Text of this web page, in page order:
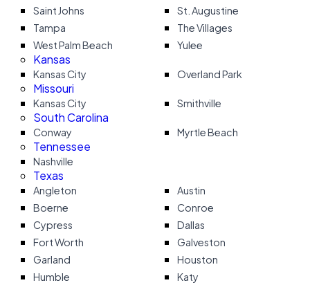
Saint Johns
St. Augustine
Tampa
The Villages
West Palm Beach
Yulee
Kansas
Kansas City Overland Park
Missouri
Kansas City Smithville
South Carolina
Conway Myrtle Beach
Tennessee
Nashville
Texas
Angleton
Austin
Boerne
Conroe
Cypress
Dallas
Fort Worth
Galveston
Garland
Houston
Humble
Katy